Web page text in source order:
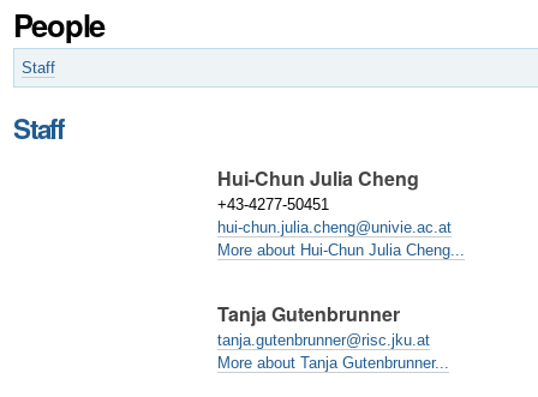
People
Staff
Staff
Hui-Chun Julia Cheng
+43-4277-50451
hui-chun.julia.cheng@univie.ac.at
More about Hui-Chun Julia Cheng...
Tanja Gutenbrunner
tanja.gutenbrunner@risc.jku.at
More about Tanja Gutenbrunner...